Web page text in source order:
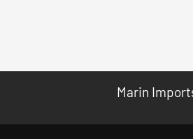
Marin